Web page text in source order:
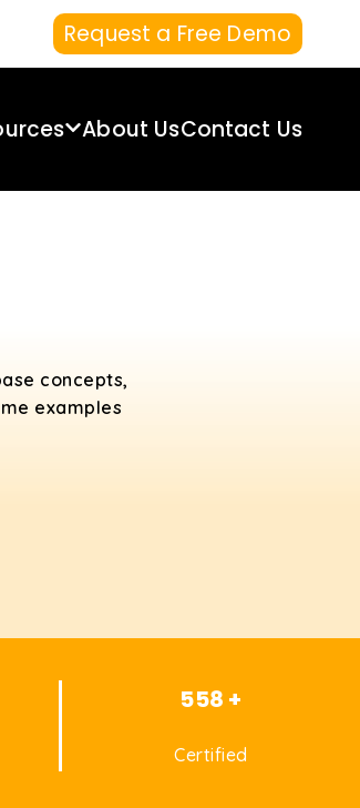
Request a Free Demo
About UsContact Us
concepts,
examples
558 +
Certified